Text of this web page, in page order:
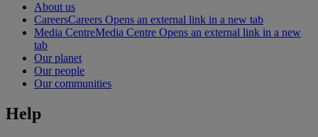
About us
CareersCareers Opens an external link in a new tab
Media CentreMedia Centre Opens an external link in a new
tab
Our planet
Our people
Our communities
Help